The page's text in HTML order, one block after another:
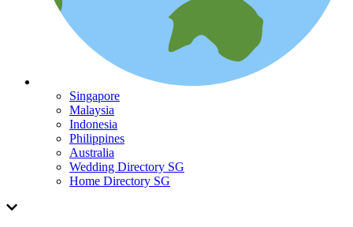
Singapore
Malaysia
Indonesia
Philippines
Australia
Wedding Directory SG
Home Directory SG